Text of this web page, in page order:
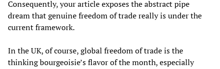
Consequently, your article exposes the abstract pipe
dream that genuine freedom of trade really is under the
current framework.
In the UK, of course, global freedom of trade is the
thinking bourgeoisie’s flavor of the month, especially